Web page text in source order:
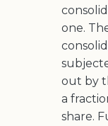
one.
out by
a
share.